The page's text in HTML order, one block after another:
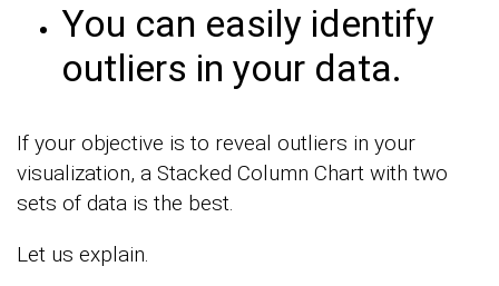
You can easily identify
outliers in your data.
If your objective is to reveal outliers in your
visualization, a Stacked Column Chart with two
sets of data is the best.
Let us explain.